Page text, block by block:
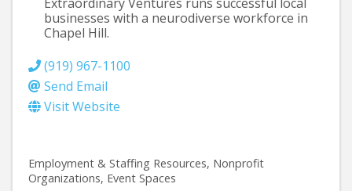
businesses with a neurodiverse workforce in
Chapel Hill.
(919) 967-1100
Send Email
Visit Website
Employment & Staffing Resources Nonprofit
Organizations Event Spaces